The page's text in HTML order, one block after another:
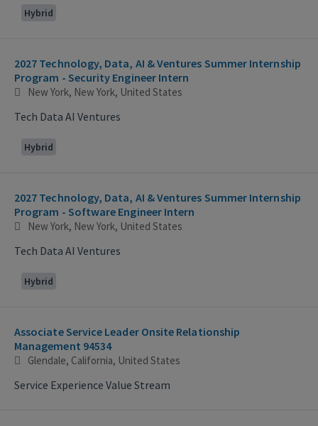
Hybrid
2027 Technology, Data, AI & Ventures Summer Internship
Program - Security Engineer Intern
New York, New York, United States
Tech Data AI Ventures
Hybrid
2027 Technology, Data, AI & Ventures Summer Internship
Program - Software Engineer Intern
New York, New York, United States
Tech Data AI Ventures
Hybrid
Associate Service Leader Onsite Relationship
Management 94534
Glendale, California, United States
Service Experience Value Stream